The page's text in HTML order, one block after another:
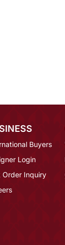
Buyers
Login
Order Inquiry